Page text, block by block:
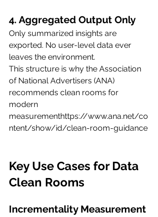
4. Aggregated Output Only
Only summarized insights are
exported. No user-level data ever
leaves the environment.
This structure is why the Association
of National Advertisers (ANA)
recommends clean rooms for
modern
measurementhttps://www.ana.net/co
ntent/show/id/clean-room-guidance
Key Use Cases for Data
Clean Rooms
Incrementality Measurement